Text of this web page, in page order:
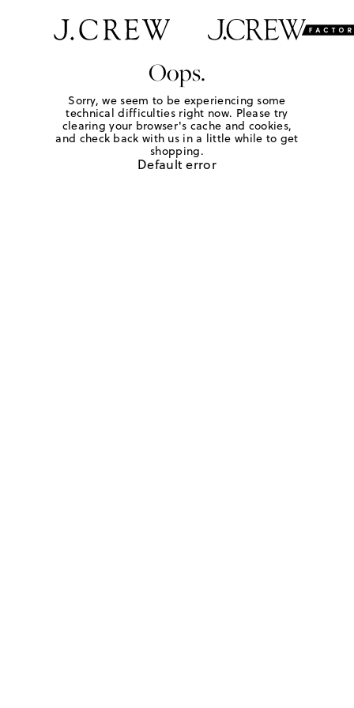
Oops.
Sorry, we seem to be experiencing some
technical difficulties right now. Please try
clearing your browser's cache and cookies,
and check back with us in a little while to get
shopping.
Default error